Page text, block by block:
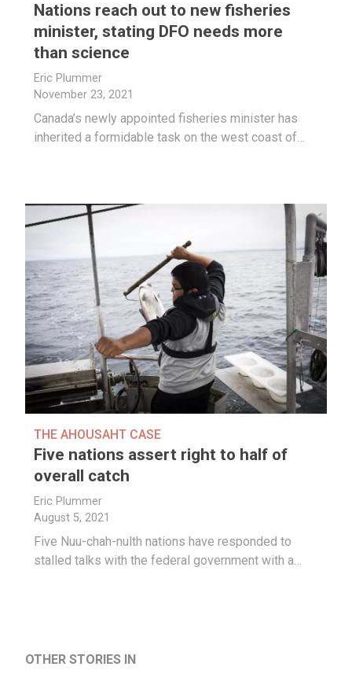
Nations reach out to new fisheries
minister, stating DFO needs more
than science
Eric Plummer
November 23, 2021
Canada’s newly appointed fisheries minister has
inherited a formidable task on the west coast of…
THE AHOUSAHT CASE
Five nations assert right to half of
overall catch
Eric Plummer
August 5, 2021
Five Nuu-chah-nulth nations have responded to
stalled talks with the federal government with a…
OTHER STORIES IN